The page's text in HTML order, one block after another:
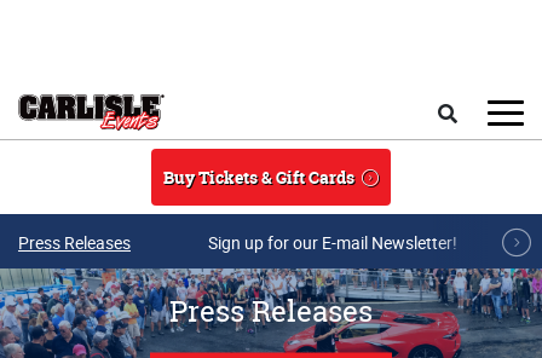
Buy Tickets & Gift Cards
Press Releases Sign up for our E-mail Newsletter!
Press Releases